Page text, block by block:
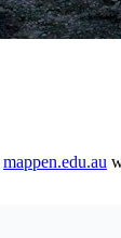
mappen.edu.au